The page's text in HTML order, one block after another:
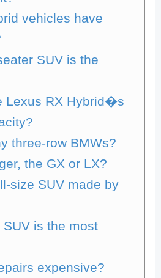
vehicles have
SUV is the
Lexus RX Hybrid�s
three-row BMWs?
the GX or LX?
size SUV made by
is the most
expensive?